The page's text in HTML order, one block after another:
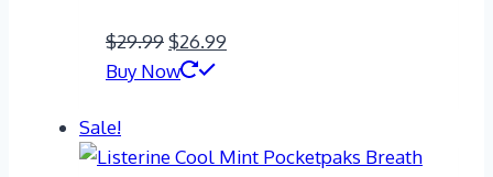
$29.99Original
price
$26.99
Buy Now
Sale!